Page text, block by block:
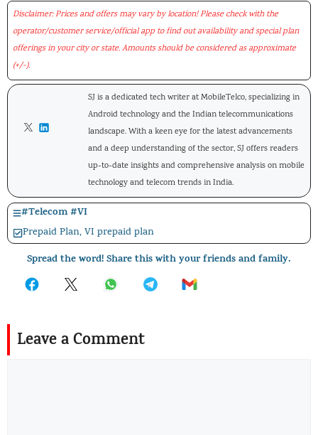
Disclaimer: Prices and offers may vary by location! Please check with the
operator/customer service/official app to find out availability and special plan
offerings in your city or state. Amounts should be considered as approximate
(+/-).
SJ is a dedicated tech writer at MobileTelco, specializing in
Android technology and the Indian telecommunications
landscape. With a keen eye for the latest advancements
and a deep understanding of the sector, SJ offers readers
up-to-date insights and comprehensive analysis on mobile
technology and telecom trends in India.
#Telecom#VI
Prepaid Plan,VI prepaid plan
Spread the word! Share this with your friends and family.
Leave a Comment